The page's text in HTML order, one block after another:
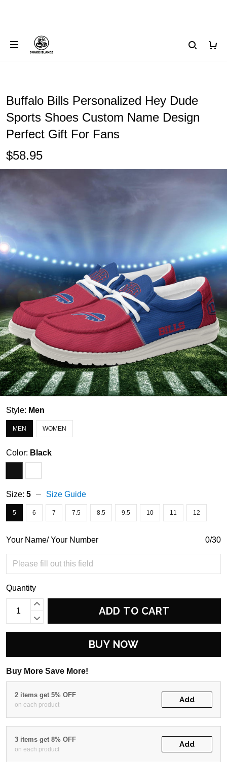
Buffalo Bills Personalized Hey Dude
Sports Shoes Custom Name Design
Perfect Gift For Fans
$58.95
Style: Men
MEN WOMEN
Color: Black
Size: 5 Size Guide
5 6 7 7.5 8.5 9.5 10 11 12
Your Name/ Your Number 0/30
Quantity
ADD TO CART
BUY NOW
Buy More Save More!
2 items get 5% OFF
on each product
Add
3 items get 8% OFF
on each product
Add